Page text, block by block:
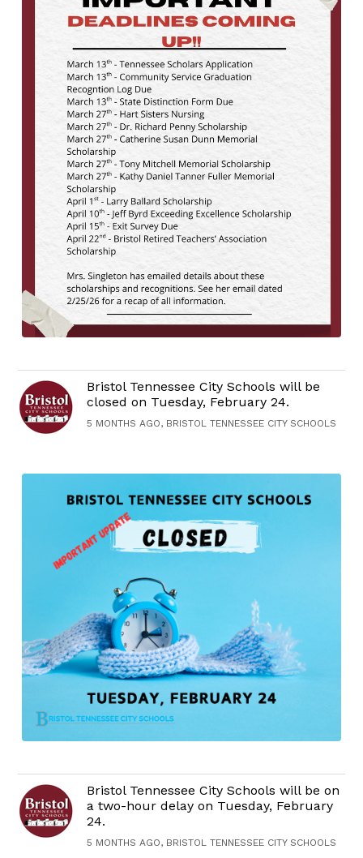
Bristol Tennessee City Schools will be
closed on Tuesday, February 24.
5 MONTHS AGO, BRISTOL TENNESSEE CITY SCHOOLS
Bristol Tennessee City Schools will be on
a two-hour delay on Tuesday, February
24.
5 MONTHS AGO, BRISTOL TENNESSEE CITY SCHOOLS